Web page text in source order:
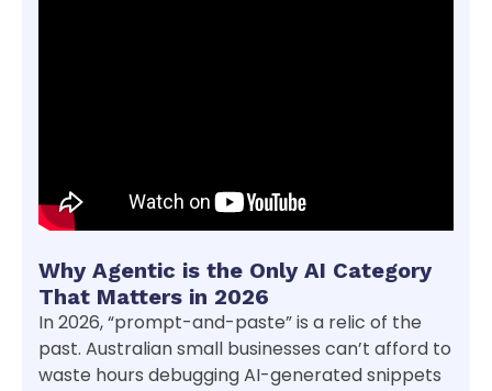
Why Agentic is the Only AI Category
That Matters in 2026
In 2026, “prompt-and-paste” is a relic of the
past. Australian small businesses can’t afford to
waste hours debugging AI-generated snippets